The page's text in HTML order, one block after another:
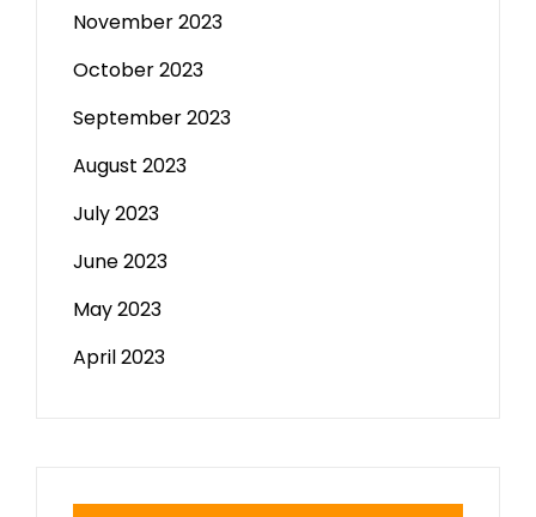
November 2023
October 2023
September 2023
August 2023
July 2023
June 2023
May 2023
April 2023